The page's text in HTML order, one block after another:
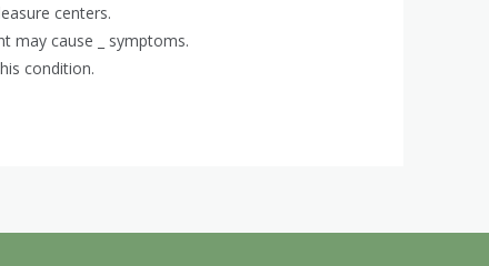
centers.
may cause _ symptoms.
condition.